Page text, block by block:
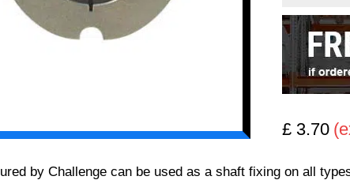
£ 3.70
by Challenge can be used as a shaft fixing on all